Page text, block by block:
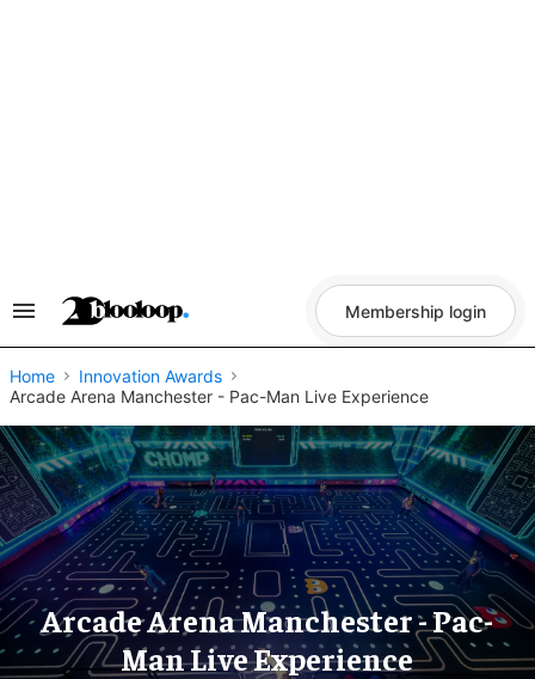
Search
Navigation
Membership login
Home
Innovation Awards
Arcade Arena Manchester - Pac-Man Live Experience
Arcade Arena Manchester - Pac-
Man Live Experience